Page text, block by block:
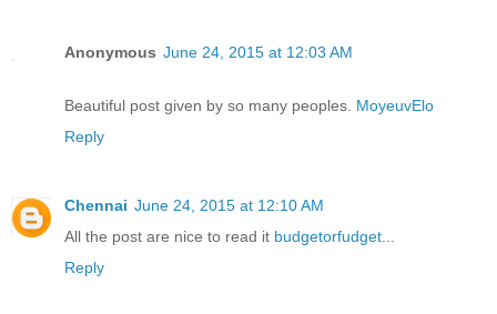
Anonymous June 24, 2015 at 12:03 AM
Beautiful post given by so many peoples. MoyeuvElo
Reply
Chennai June 24, 2015 at 12:10 AM
All the post are nice to read it budgetorfudget
Reply